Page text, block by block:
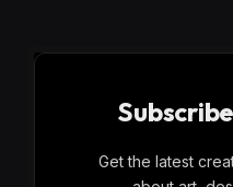
Get the latest